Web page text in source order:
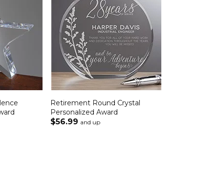
Retirement Round Crystal
Personalized Award
$56.99 and up